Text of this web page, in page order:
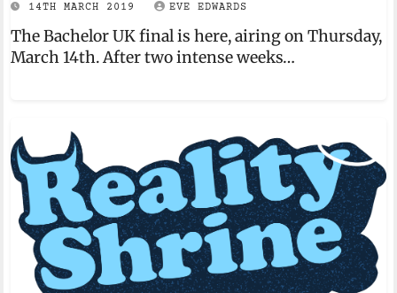
14TH MARCH 2019 EVE EDWARDS
The Bachelor UK final is here, airing on Thursday,
March 14th. After two intense weeks…